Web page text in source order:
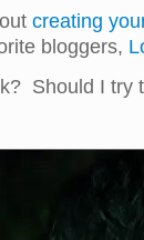
creating
bloggers,
Should I try